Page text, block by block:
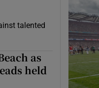
talented
as
held